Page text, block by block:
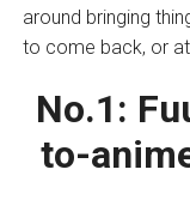
around bringing
to come back, or at
No.1:
to-